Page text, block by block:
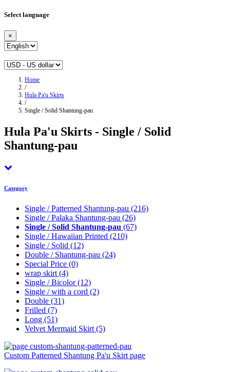
Select language
×
Home
/
Hula Pa'u Skirts
/
Single / Solid Shantung-pau
Hula Pa'u Skirts - Single / Solid
Shantung-pau
Category
Single / Patterned Shantung-pau (216)
Single / Palaka Shantung-pau (26)
Single / Solid Shantung-pau (67)
Single / Hawaiian Printed (210)
Single / Solid (12)
Double / Shantung-pau (24)
Special Price (0)
wrap skirt (4)
Single / Bicolor(12)
Single / with a cord (2)
Double (31)
Frilled (7)
Long (51)
Velvet Mermaid Skirt (5)
Custom Patterned Shantung Pa'u Skirt page